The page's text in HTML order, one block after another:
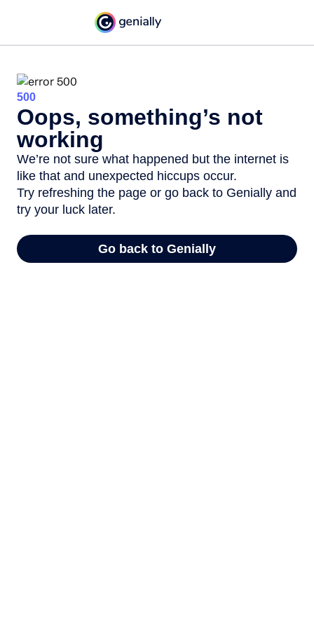
500
Oops, something’s not
working
We’re not sure what happened but the internet is
like that and unexpected hiccups occur.
Try refreshing the page or go back to Genially and
try your luck later.
Go back to Genially